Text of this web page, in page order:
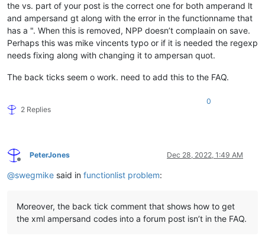
the vs. part of your post is the correct one for both amperand lt
and ampersand gt along with the error in the functionname that
has a ". When this is removed, NPP doesn’t complaain on save.
Perhaps this was mike vincents typo or if it is needed the regexp
needs fixing along with changing it to ampersan quot.
The back ticks seem o work. need to add this to the FAQ.
2 Replies
0
Offline
PeterJones Dec 28, 2022, 1:49 AM
@swegmike said in functionlist problem:
Moreover, the back tick comment that shows how to get
the xml ampersand codes into a forum post isn’t in the FAQ.